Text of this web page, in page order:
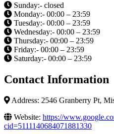
Sunday:- closed
Monday:- 00:00 – 23:59
Tuesday:- 00:00 – 23:59
Wednesday:- 00:00 – 23:59
Thursday:- 00:00 – 23:59
Friday:- 00:00 – 23:59
Saturday:- 00:00 – 23:59
Contact Information
Address: 2546 Granberry Pt,
Website: https://
cid=5111140684071881330